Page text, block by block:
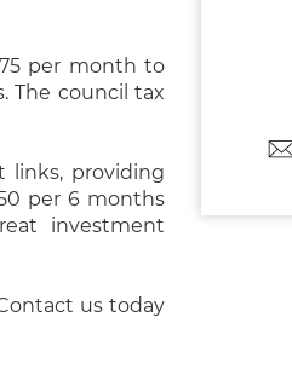
per month to
The council tax
links, providing
per 6 months
investment
us today